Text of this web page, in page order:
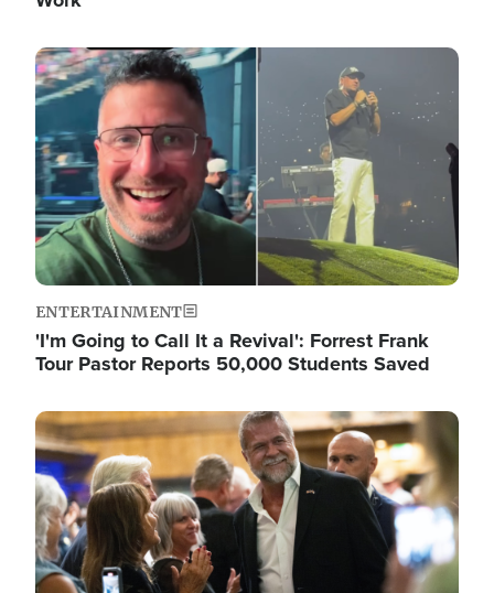
Image
ENTERTAINMENT
'I'm Going to Call It a Revival': Forrest Frank
Tour Pastor Reports 50,000 Students Saved
Image